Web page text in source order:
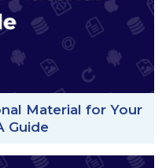
Material for Your
Guide